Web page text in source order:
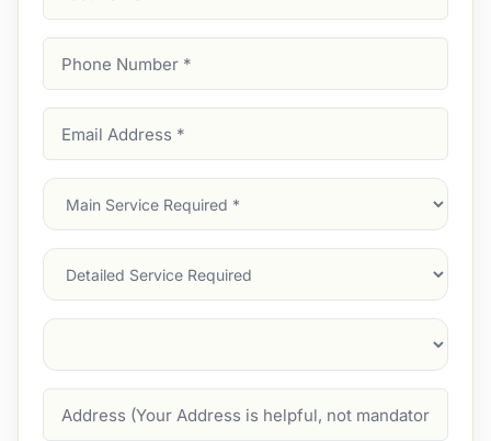
Name
Number
Address
Main
Service
Services
Suburb